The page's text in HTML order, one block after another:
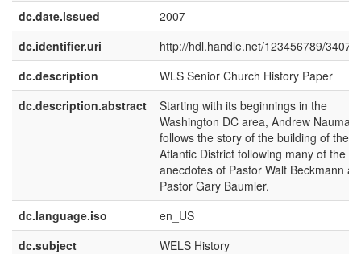
dc.date.issued
2007
dc.identifier.uri
http://hdl.handle.net/123456789/3407
dc.description
WLS Senior Church History Paper
dc.description.abstract
Starting with its beginnings in the
Washington DC area, Andrew
follows the story of the building of the
Atlantic District following many of the
anecdotes of Pastor Walt Beckmann
Pastor Gary Baumler.
dc.language.iso
en_US
dc.subject
WELS History